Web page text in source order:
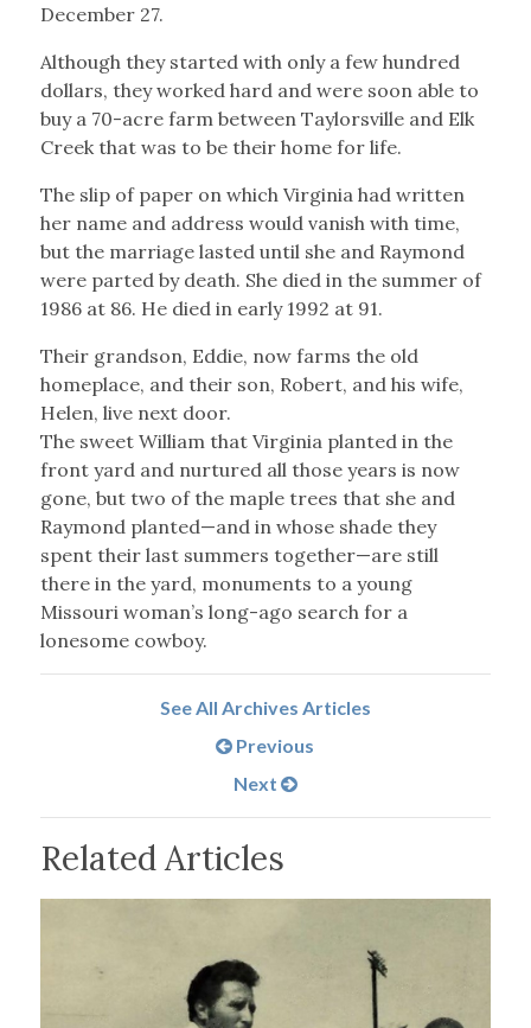
December 27.
Although they started with only a few hundred
dollars, they worked hard and were soon able to
buy a 70-acre farm between Taylorsville and Elk
Creek that was to be their home for life.
The slip of paper on which Virginia had written
her name and address would vanish with time,
but the marriage lasted until she and Raymond
were parted by death. She died in the summer of
1986 at 86. He died in early 1992 at 91.
Their grandson, Eddie, now farms the old
homeplace, and their son, Robert, and his wife,
Helen, live next door.
The sweet William that Virginia planted in the
front yard and nurtured all those years is now
gone, but two of the maple trees that she and
Raymond planted—and in whose shade they
spent their last summers together—are still
there in the yard, monuments to a young
Missouri woman’s long-ago search for a
lonesome cowboy.
See All Archives Articles
Previous
Next
Related Articles